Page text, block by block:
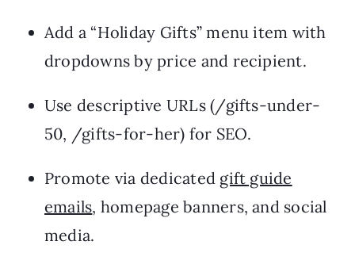
Add a “Holiday Gifts” menu item with
dropdowns by price and recipient.
Use descriptive URLs (/gifts-under-
50, /gifts-for-her) for SEO.
Promote via dedicated gift guide
emails, homepage banners, and social
media.